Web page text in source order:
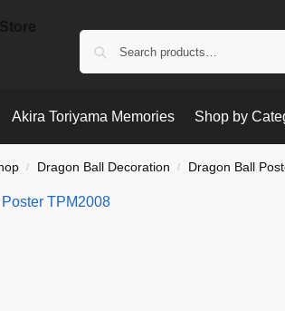
Akira Toriyama Memories Shop by
/ Dragon Ball Decoration / Dragon Ball